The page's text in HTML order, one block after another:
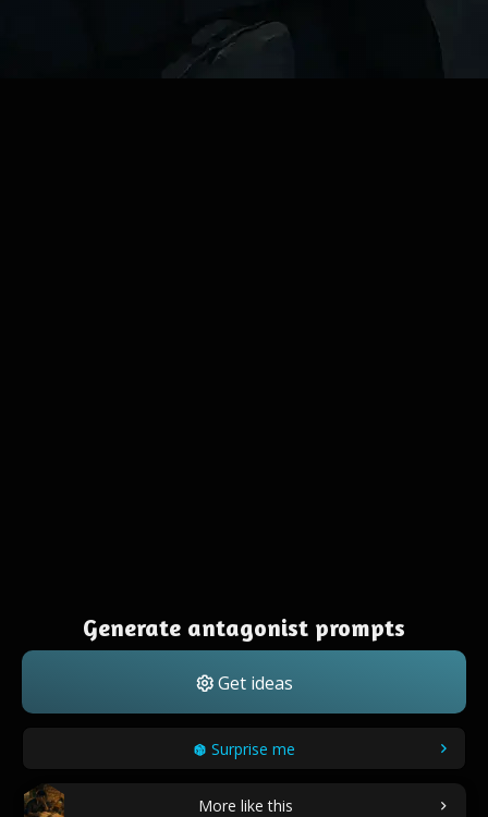
Generate antagonist prompts
Get ideas
Surprise me
More like this